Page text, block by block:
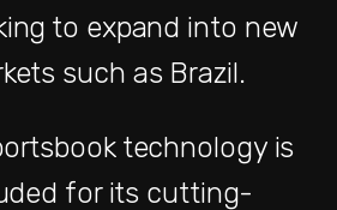
to expand into new
such as Brazil.
technology is
for its cutting-